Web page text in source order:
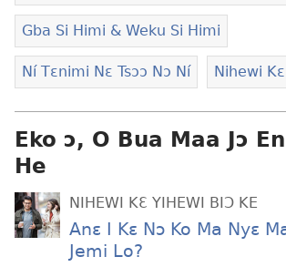
Gba Si Himi & Weku Si Himi
Ní Tɛnimi Nɛ Tsɔɔ Nɔ Ní Nihewi
Eko ɔ, O Bua Maa Jɔ
He
NIHEWI KƐ YIHEWI BIƆ KE
Anɛ I Kɛ Nɔ Ko Ma Nyɛ
Jemi Lo?